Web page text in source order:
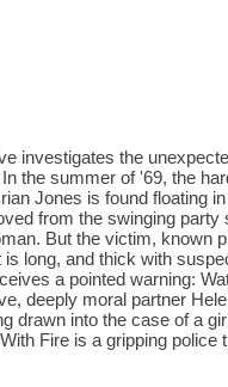
investigates the
the summer of '69, the
Jones is found floating
from the swinging
But the victim, known
long, and thick with
a pointed warning:
deeply moral partner
drawn into the case of a
Fire is a gripping police